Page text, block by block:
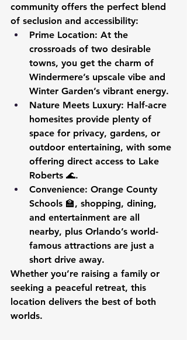
community offers the perfect blend
of seclusion and accessibility:
Prime Location: At the
crossroads of two desirable
towns, you get the charm of
Windermere’s upscale vibe and
Winter Garden’s vibrant energy.
Nature Meets Luxury: Half-acre
homesites provide plenty of
space for privacy, gardens, or
outdoor entertaining, with some
offering direct access to Lake
Roberts 🌊.
Convenience: Orange County
Schools 🏫, shopping, dining,
and entertainment are all
nearby, plus Orlando’s world-
famous attractions are just a
short drive away.
Whether you’re raising a family or
seeking a peaceful retreat, this
location delivers the best of both
worlds.